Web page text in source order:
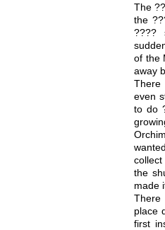
The
the
????
of the
away
There
even
to do
collect
the
made
There
place
first